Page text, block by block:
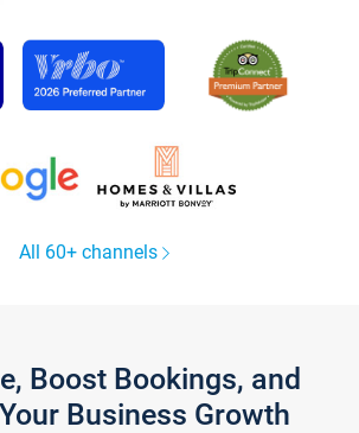
All 60+ channels
Boost Bookings, and
Business Growth